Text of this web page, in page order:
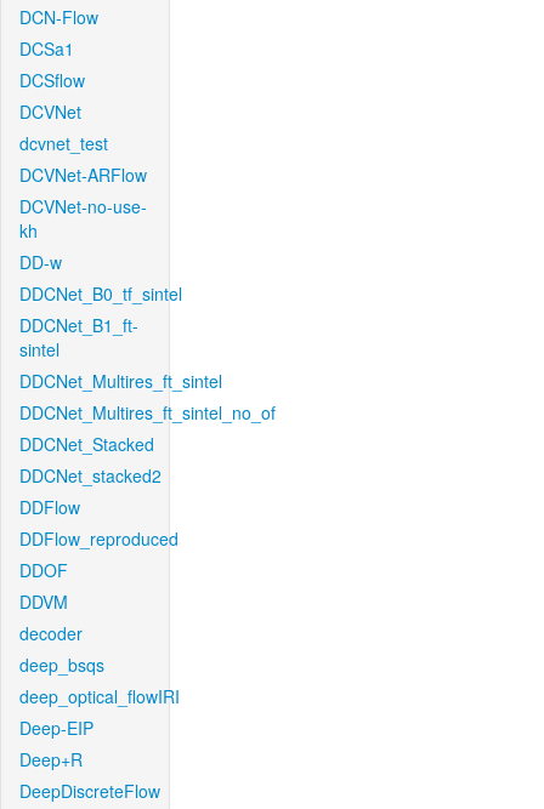
DCN-Flow
DCSa1
DCSflow
DCVNet
dcvnet_test
DCVNet-ARFlow
DCVNet-no-use-
kh
DD-w
DDCNet_B0_tf_sintel
DDCNet_B1_ft-
sintel
DDCNet_Multires_ft_sintel
DDCNet_Multires_ft_sintel_no_of
DDCNet_Stacked
DDCNet_stacked2
DDFlow
DDFlow_reproduced
DDOF
DDVM
decoder
deep_bsqs
deep_optical_flowIRI
Deep-EIP
Deep+R
DeepDiscreteFlow